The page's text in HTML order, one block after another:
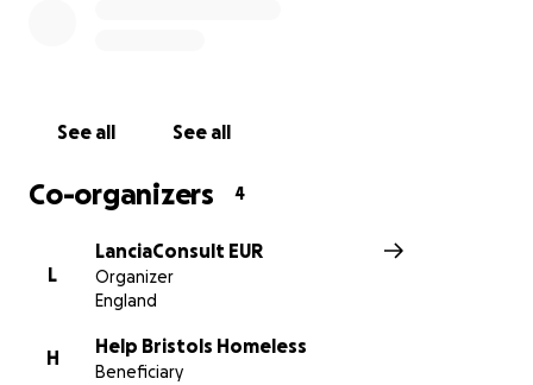
See all See all
Co-organizers 4
L
LanciaConsult EUR
Organizer
England
H
Help Bristols Homeless
Beneficiary